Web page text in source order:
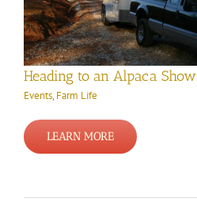
Heading to an Alpaca Show
Events, Farm Life
LEARN MORE